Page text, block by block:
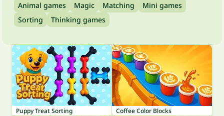
Animal games Magic Matching
Mini games
Sorting
Thinking games
Puppy Treat Sorting Coffee Color Blocks